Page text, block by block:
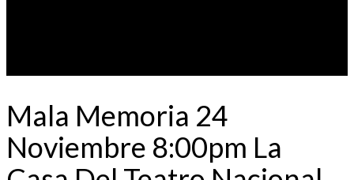
Mala Memoria 24
Noviembre 8:00pm La